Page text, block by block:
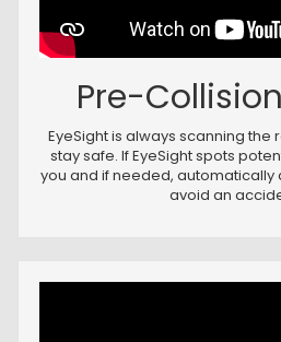
Pre-
EyeSight is always scanning
stay safe. If EyeSight spots
you and if needed, automatically
avoid an